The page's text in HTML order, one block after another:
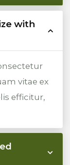
with
vitae ex
efficitur,